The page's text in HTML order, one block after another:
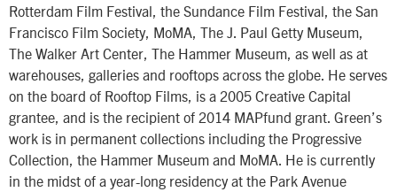
Rotterdam Film Festival, the Sundance Film Festival, the San
Francisco Film Society, MoMA, The J. Paul Getty Museum,
The Walker Art Center, The Hammer Museum, as well as at
warehouses, galleries and rooftops across the globe. He serves
on the board of Rooftop Films, is a 2005 Creative Capital
grantee, and is the recipient of 2014 MAPfund grant. Green’s
work is in permanent collections including the Progressive
Collection, the Hammer Museum and MoMA. He is currently
in the midst of a year-long residency at the Park Avenue